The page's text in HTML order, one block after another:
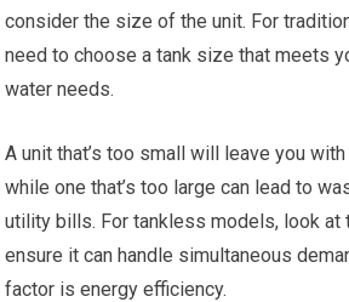
consider the size of the unit. For
need to choose a tank size that meets
water needs.
A unit that’s too small will leave you
while one that’s too large can lead to
utility bills. For tankless models, look at
ensure it can handle simultaneous
factor is energy efficiency.